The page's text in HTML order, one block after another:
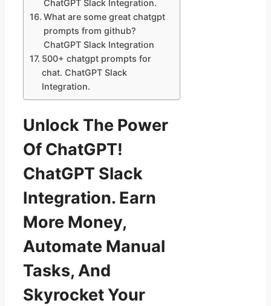
ChatGPT Slack Integration.
What are some great chatgpt
prompts from github?
ChatGPT Slack Integration
500+ chatgpt prompts for
chat. ChatGPT Slack
Integration.
Unlock The Power
Of ChatGPT!
ChatGPT Slack
Integration. Earn
More Money,
Automate Manual
Tasks, And
Skyrocket Your